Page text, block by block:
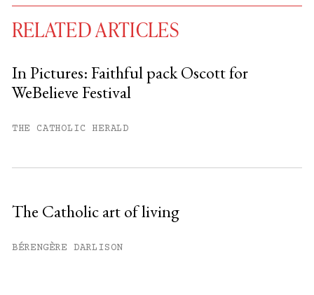
RELATED ARTICLES
In Pictures: Faithful pack Oscott for
WeBelieve Festival
THE CATHOLIC HERALD
The Catholic art of living
BÉRENGÈRE DARLISON